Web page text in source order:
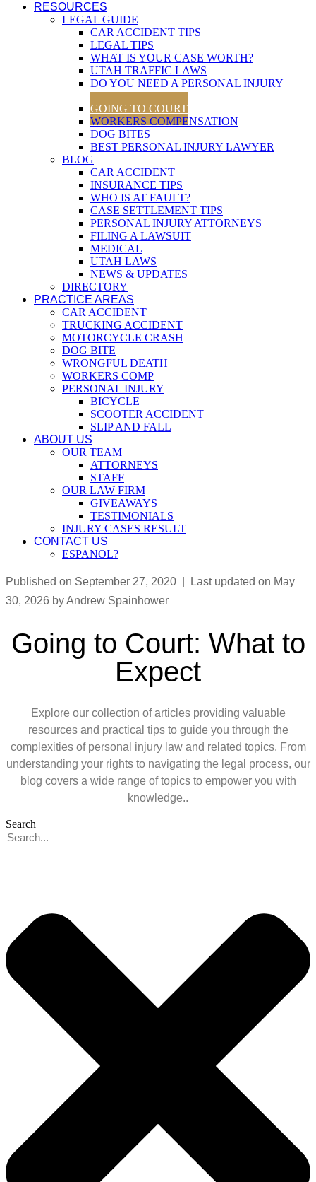
RESOURCES
LEGAL GUIDE
CAR ACCIDENT TIPS
LEGAL TIPS
WHAT IS YOUR CASE WORTH?
UTAH TRAFFIC LAWS
DO YOU NEED A PERSONAL INJURY
LAWYER?
GOING TO COURT
WORKERS COMPENSATION
DOG BITES
BEST PERSONAL INJURY LAWYER
BLOG
CAR ACCIDENT
INSURANCE TIPS
WHO IS AT FAULT?
CASE SETTLEMENT TIPS
PERSONAL INJURY ATTORNEYS
FILING A LAWSUIT
MEDICAL
UTAH LAWS
NEWS & UPDATES
DIRECTORY
PRACTICE AREAS
CAR ACCIDENT
TRUCKING ACCIDENT
MOTORCYCLE CRASH
DOG BITE
WRONGFUL DEATH
WORKERS COMP
PERSONAL INJURY
BICYCLE
SCOOTER ACCIDENT
SLIP AND FALL
ABOUT US
OUR TEAM
ATTORNEYS
STAFF
OUR LAW FIRM
GIVEAWAYS
TESTIMONIALS
INJURY CASES RESULT
CONTACT US
ESPANOL?
Published on September 27, 2020 | Last updated on May
30, 2026 by Andrew Spainhower
Going to Court: What to
Expect
Explore our collection of articles providing valuable
resources and practical tips to guide you through the
complexities of personal injury law and related topics. From
understanding your rights to navigating the legal process, our
blog covers a wide range of topics to empower you with
knowledge..
Search